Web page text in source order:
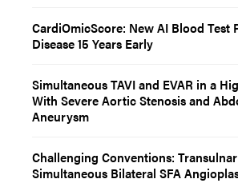
CardiOmicScore: New AI Blood Test
Disease 15 Years Early
Simultaneous TAVI and EVAR in a
With Severe Aortic Stenosis and
Aneurysm
Challenging Conventions:
Simultaneous Bilateral SFA